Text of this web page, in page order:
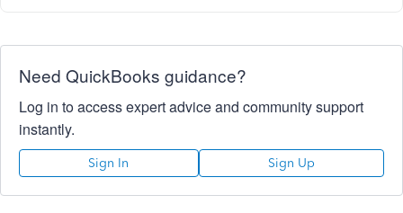
Need QuickBooks guidance?
Log in to access expert advice and community support
instantly.
Sign In Sign Up